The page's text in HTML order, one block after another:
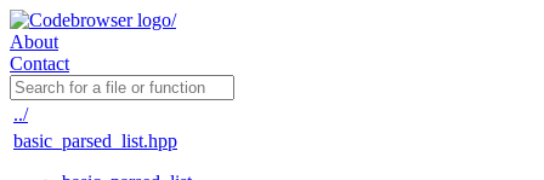
About
Contact
../
basic_parsed_list.hpp